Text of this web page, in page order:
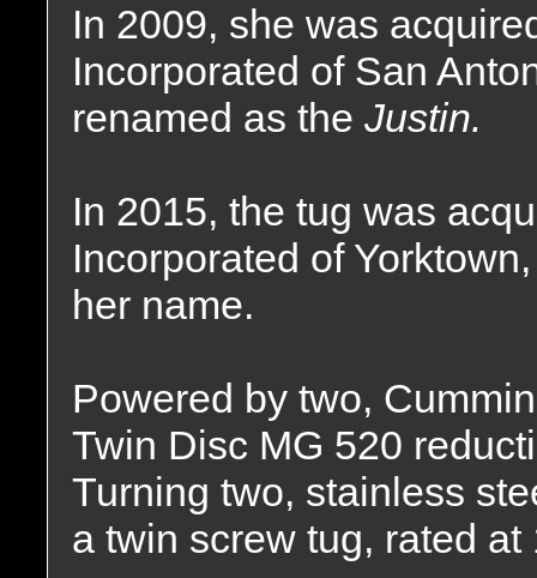
In 2009, she was
Incorporated of San
renamed as the Justin.
In 2015, the tug was
Incorporated of
her name.
Powered by two,
Twin Disc MG 520
Turning two, stainless
a twin screw tug, rated